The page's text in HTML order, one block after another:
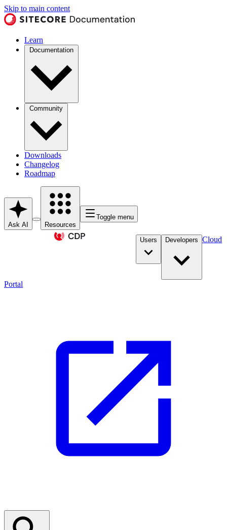
Skip to main content
Learn
Documentation
Community
Downloads
Changelog
Roadmap
Ask AI Resources
Toggle menu
Users Developers Cloud
Portal